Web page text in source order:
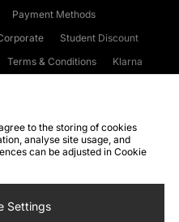
Payment Methods
Student Discount
Terms & Conditions
Klarna
WEEE FAQs
Site Security
to the storing of cookies
analyse site usage, and
can be adjusted in Cookie
Settings